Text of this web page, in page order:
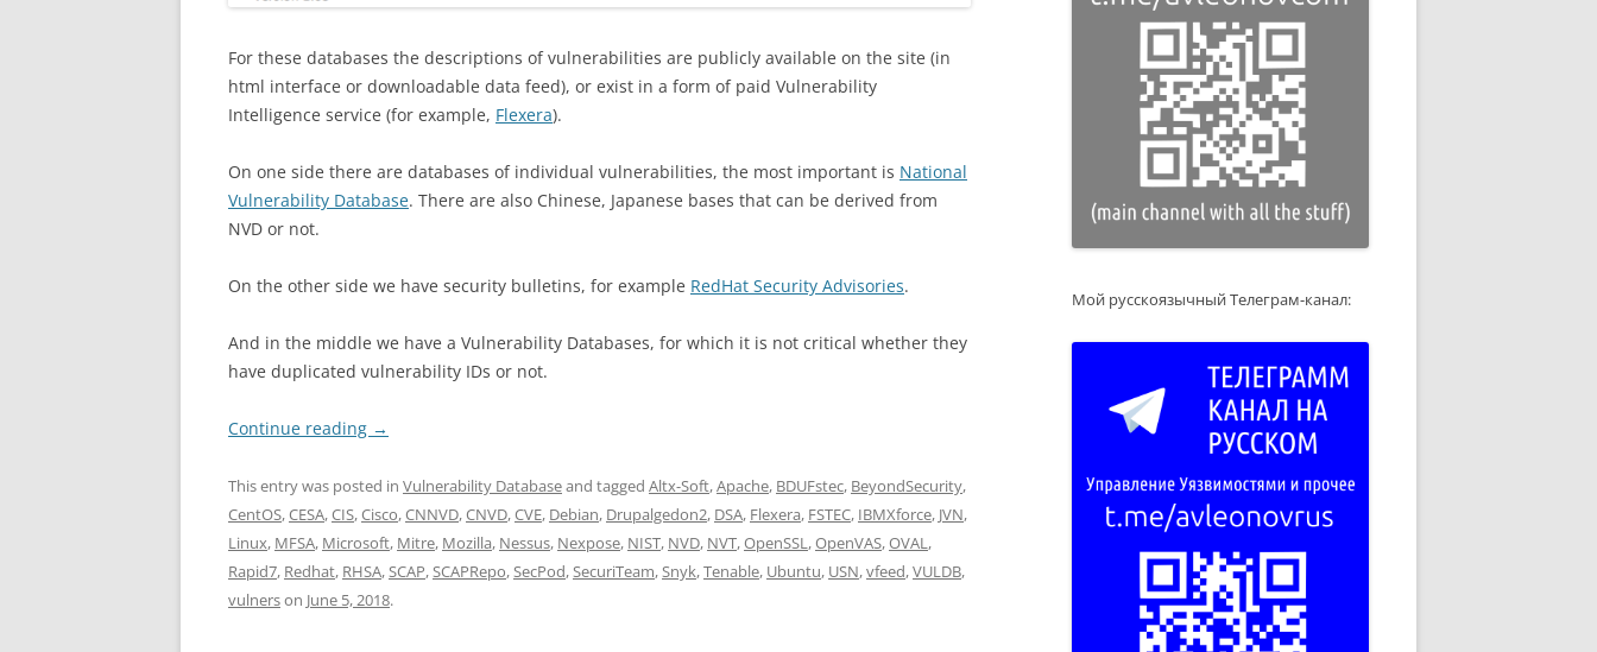
For these databases the descriptions of vulnerabilities are publicly available on the site (in
html interface or downloadable data feed), or exist in a form of paid Vulnerability
Intelligence service (for example, Flexera).
On one side there are databases of individual vulnerabilities, the most important is National
Vulnerability Database. There are also Chinese, Japanese bases that can be derived from
NVD or not.
On the other side we have security bulletins, for example RedHat Security Advisories.
And in the middle we have a Vulnerability Databases, for which it is not critical whether they
have duplicated vulnerability IDs or not.
Continue reading →
This entry was posted in Vulnerability Databaseand tagged Altx-Soft,Apache, BDUFstec, BeyondSecurity,
CentOS,CESA,CIS,Cisco,CNNVD,CNVD,CVE, Debian, Drupalgedon2, DSA, Flexera, FSTEC, IBMXforce, JVN,
Linux, MFSA, Microsoft, Mitre, Mozilla, Nessus, Nexpose, NIST, NVD, NVT,OpenSSL,OpenVAS,OVAL,
Rapid7, Redhat, RHSA,SCAP,SCAPRepo,SecPod,SecuriTeam,Snyk,Tenable, Ubuntu, USN,vfeed,VULDB,
vulnerson June 5, 2018.
Мой русскоязычный Телеграм-канал: